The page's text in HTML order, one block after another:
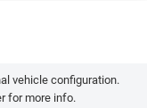
vehicle configuration.
for more info.